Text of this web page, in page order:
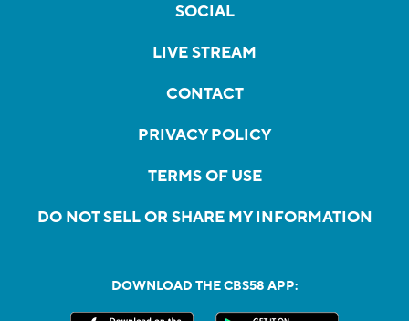
SOCIAL
LIVE STREAM
CONTACT
PRIVACY POLICY
TERMS OF USE
DO NOT SELL OR SHARE MY INFORMATION
DOWNLOAD THE CBS58 APP: